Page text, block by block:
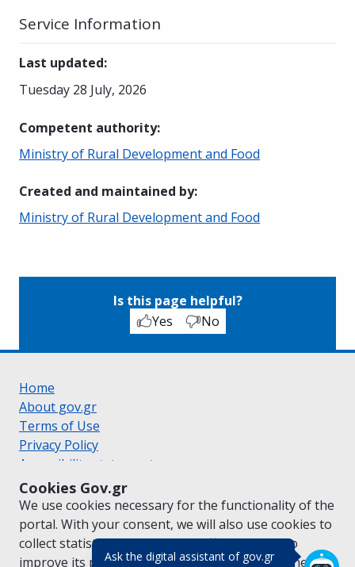
Ask the digital assistant of gov.gr(πάτησε για
Cookies Gov.gr
We use cookies necessary for the functionality of the
portal. With your consent, we will also use cookies to
collect statistical data on the traffic ofgov.grto
improve its performance and content. For further
Service Information
Last updated:
Tuesday 28 July, 2026
Competent authority:
Ministry of Rural Development and Food
Created and maintained by:
Ministry of Rural Development and Food
Is this page helpful?
Yes
No
Home
About gov.gr
Terms of Use
Privacy Policy
Accessibility statement
Cookie policy
Suggestions for gov.gr
Created by the Ministry of Digital Governance
Greek|English